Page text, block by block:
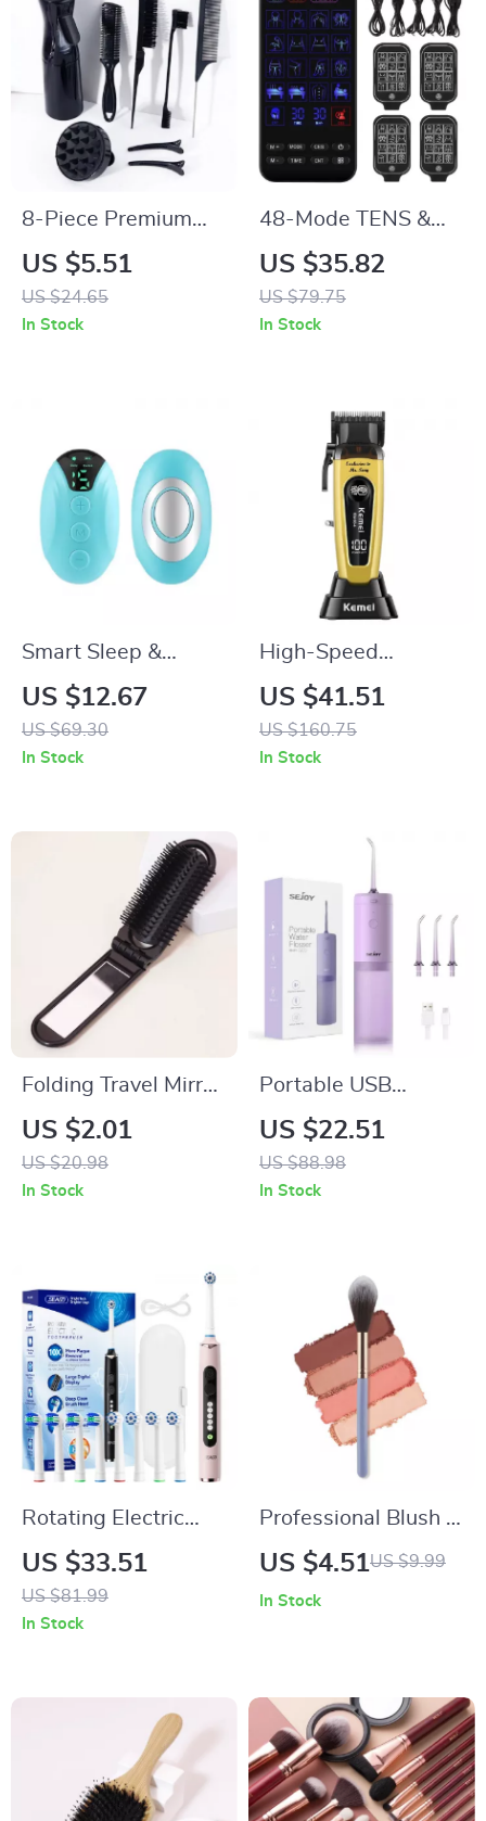
8-Piece Premium
Hair Styling Comb
Set for Natural Hair
& Real Wigs
US $5.51
US $24.65
In Stock
48-Mode TENS &
EMS Muscle
Stimulator with
Infrared Nasal
US $35.82
US $79.75
In Stock
Smart Sleep &
Anxiety Relief
Handheld Pulse
Stimulator
US $12.67
US $69.30
In Stock
High-Speed
Precision Hair
Clipper with
Brushless Motor and
US $41.51
US $160.75
In Stock
Folding Travel Mirror
Hair Brush –
Compact Detangling
& Massage Brush
US $2.01
US $20.98
In Stock
Portable USB
Rechargeable Water
Flosser with 140ML
Tank
US $22.51
US $88.98
In Stock
Rotating Electric
Toothbrush with
Smart Display and 8
Brush Heads
US $33.51
US $81.99
In Stock
Professional Blush &
Highlight Loose
US $4.51US $9.99
In Stock